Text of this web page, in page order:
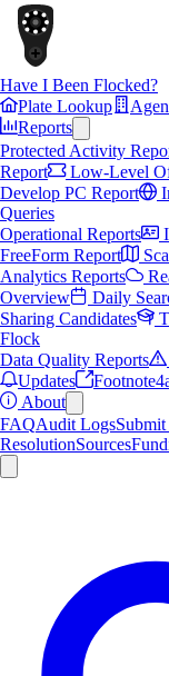
Have I Been Flocked?
Plate Lookup
Reports
Protected Activity
Report
Low-Level
Develop PC Report
Queries
Operational Reports
FreeForm Report
Analytics Reports
Overview
Daily
Sharing Candidates
Flock
Data Quality Reports
Updates
About
FAQAudit Logs
ResolutionSources